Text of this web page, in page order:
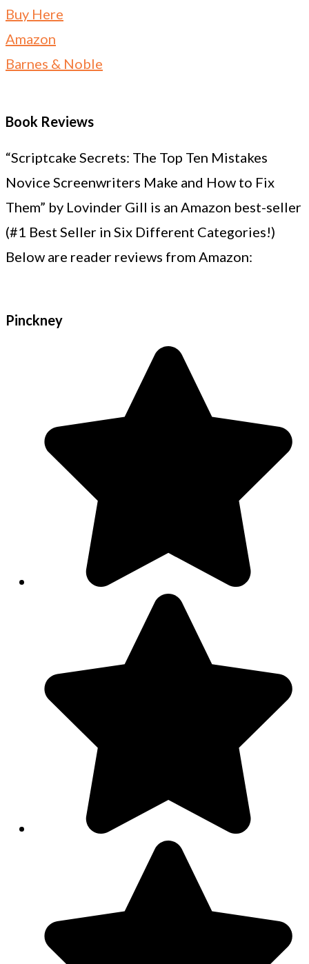
Buy Here
Amazon
Barnes & Noble
Book Reviews
“Scriptcake Secrets: The Top Ten Mistakes
Novice Screenwriters Make and How to Fix
Them” by Lovinder Gill is an Amazon best-seller
(#1 Best Seller in Six Different Categories!)
Below are reader reviews from Amazon:
Pinckney